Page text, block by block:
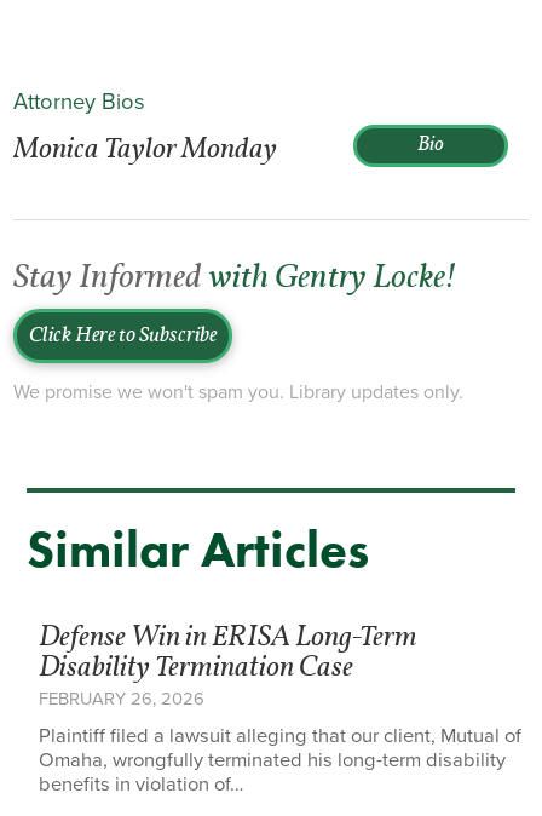
Attorney Bios
Monica Taylor Monday Bio
Stay Informed with Gentry Locke!
Click Here to Subscribe
We promise we won't spam you. Library updates only.
Similar Articles
Defense Win in ERISA Long-Term
Disability Termination Case
FEBRUARY 26, 2026
Plaintiff filed a lawsuit alleging that our client, Mutual of
Omaha, wrongfully terminated his long-term disability
benefits in violation of…